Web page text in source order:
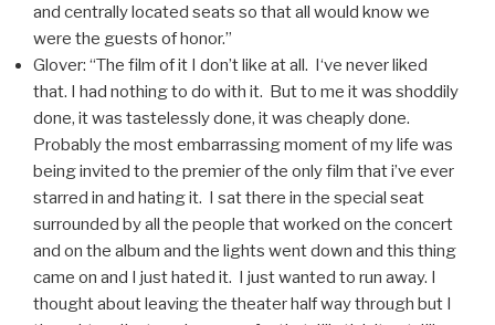
and centrally located seats so that all would know we
were the guests of honor.”
Glover: “The film of it I don’t like at all. I‘ve never liked
that. I had nothing to do with it. But to me it was shoddily
done, it was tastelessly done, it was cheaply done.
Probably the most embarrassing moment of my life was
being invited to the premier of the only film that i’ve ever
starred in and hating it. I sat there in the special seat
surrounded by all the people that worked on the concert
and on the album and the lights went down and this thing
came on and I just hated it. I just wanted to run away. I
thought about leaving the theater half way through but I